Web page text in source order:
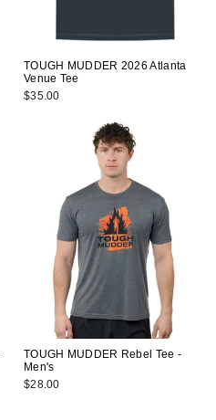
TOUGH MUDDER 2026 Atlanta
Venue Tee
$35.00
TOUGH MUDDER Rebel Tee -
Men's
$28.00